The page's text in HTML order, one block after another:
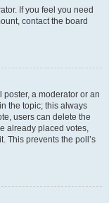
If you feel you need
contact the board
a moderator or an
the topic; this always
users can delete the
already placed votes,
This prevents the poll’s